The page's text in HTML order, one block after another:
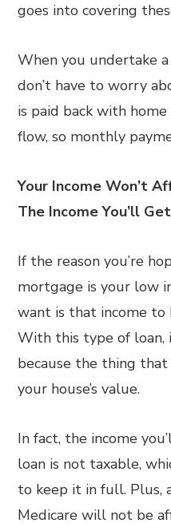
goes into covering
When you undertake
don’t have to worry
is paid back with
flow, so monthly
Your Income Won’t
The Income You’ll
If the reason you’re
mortgage is your low
want is that income to
With this type of loan,
because the thing
your house’s value.
In fact, the income
loan is not taxable,
to keep it in full. Plus,
Medicare will not be